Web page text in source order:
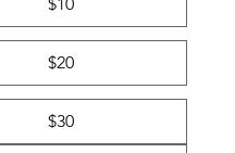
$20
$30